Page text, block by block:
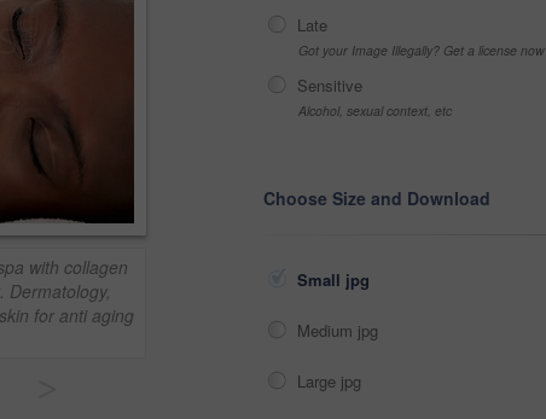
with collagen
Dermatology,
for anti aging
Late
Got your Image Illegally? Get a license now
Sensitive
Alcohol, sexual context, etc
Choose Size and Download
Small jpg
Medium jpg
Large jpg